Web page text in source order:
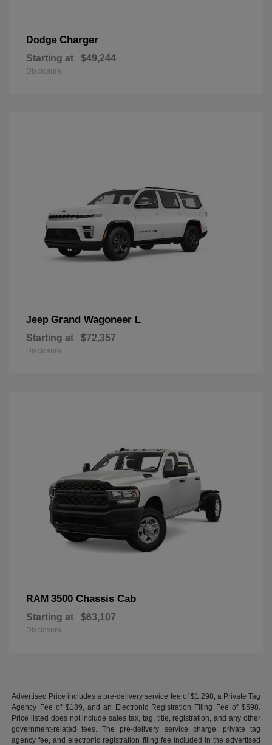
Dodge Charger
Starting at $49,244
Disclosure
Jeep Grand Wagoneer L
Starting at $72,357
Disclosure
RAM 3500 Chassis Cab
Starting at $63,107
Disclosure
Advertised Price includes a pre-delivery service fee of $1,298, a Private Tag
Agency Fee of $189, and an Electronic Registration Filing Fee of $598.
Price listed does not include sales tax, tag, title, registration, and any other
government-related fees. The pre-delivery service charge, private tag
agency fee, and electronic registration filing fee included in the advertised